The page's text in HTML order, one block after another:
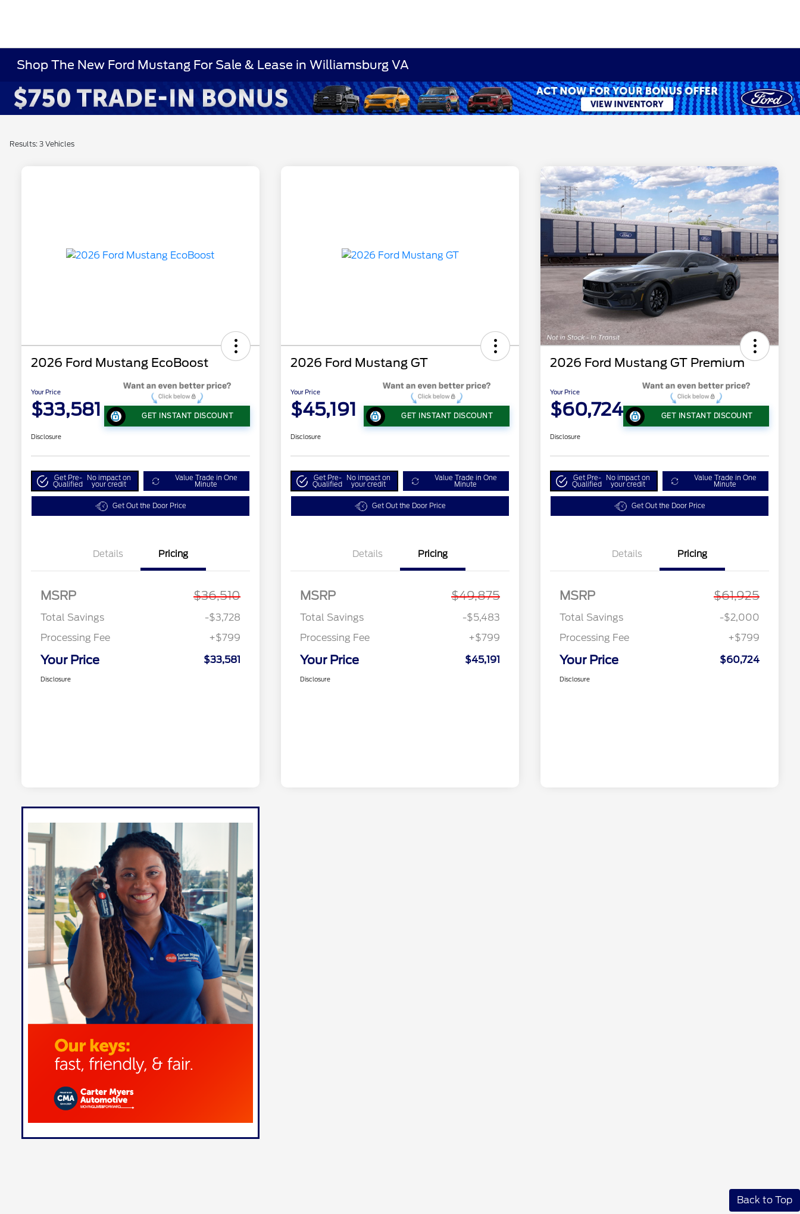
Shop The New Ford Mustang For Sale & Lease in Williamsburg VA
Results: 3 Vehicles
2026 Ford Mustang EcoBoost
Your Price
$33,581 GET INSTANT DISCOUNT
Disclosure
Get Pre-
Qualified
No impact on
your credit
Value Trade in One
Minute
Get Out the Door Price
Details Pricing
MSRP $36,510
Total Savings
-$3,728
Processing Fee
+$799
Your Price $33,581
Disclosure
2026 Ford Mustang GT
Your Price
$45,191 GET INSTANT DISCOUNT
Disclosure
Get Pre-
Qualified
No impact on
your credit
Value Trade in One
Minute
Get Out the Door Price
Details Pricing
MSRP $49,875
Total Savings
-$5,483
Processing Fee
+$799
Your Price $45,191
Disclosure
2026 Ford Mustang GT Premium
Your Price
$60,724 GET INSTANT DISCOUNT
Disclosure
Get Pre-
Qualified
No impact on
your credit
Value Trade in One
Minute
Get Out the Door Price
Details Pricing
MSRP $61,925
Total Savings
-$2,000
Processing Fee
+$799
Your Price $60,724
Disclosure
Back to Top